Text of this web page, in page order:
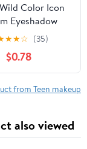
Color Icon
Eyeshadow
- Blue Me
★★☆ (35)
$0.78
from Teen makeup
also viewed